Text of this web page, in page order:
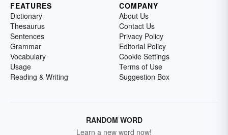
FEATURES
Dictionary
Thesaurus
Sentences
Grammar
Vocabulary
Usage
Reading & Writing
COMPANY
About Us
Contact Us
Privacy Policy
Editorial Policy
Cookie Settings
Terms of Use
Suggestion Box
RANDOM WORD
Learn a new word now!